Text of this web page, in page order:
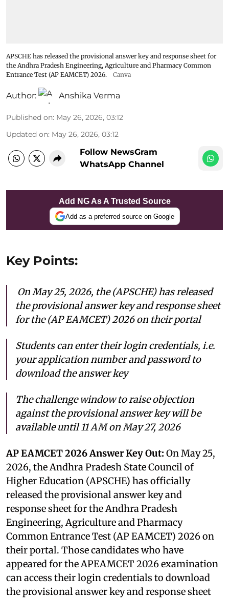
APSCHE has released the provisional answer key and response sheet for
the Andhra Pradesh Engineering, Agriculture and Pharmacy Common
Entrance Test (AP EAMCET) 2026.
Canva
Author: Anshika Verma
Published on: May 26, 2026, 03:12
Updated on: May 26, 2026, 03:12
Follow NewsGram
WhatsApp Channel
Add NG As A Trusted Source
Add as a preferred source on Google
Key Points:
On May 25, 2026, the (APSCHE) has released
the provisional answer key and response sheet
for the (AP EAMCET) 2026 on their portal
Students can enter their login credentials, i.e.
your application number and password to
download the answer key
The challenge window to raise objection
against the provisional answer key will be
available until 11 AM on May 27, 2026
AP EAMCET 2026 Answer Key Out: On May 25,
2026, the Andhra Pradesh State Council of
Higher Education (APSCHE) has officially
released the provisional answer key and
response sheet for the Andhra Pradesh
Engineering, Agriculture and Pharmacy
Common Entrance Test (AP EAMCET) 2026 on
their portal. Those candidates who have
appeared for the APEAMCET 2026 examination
can access their login credentials to download
the provisional answer key and response sheet